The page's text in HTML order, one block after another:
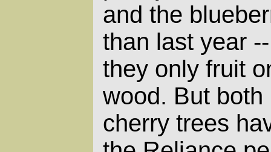
and the
than last year
they only fruit
wood. But
cherry trees